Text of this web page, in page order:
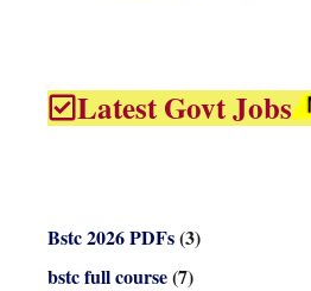
Latest Govt Jobs
Bstc 2026 PDFs(3)
bstc full course(7)